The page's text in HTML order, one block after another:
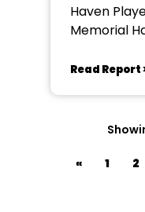
Haven
Memorial
Read Report
« 1 2